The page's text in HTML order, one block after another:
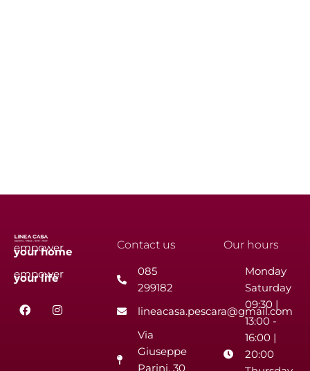
empower
your home
empower
yourlife
F
a
I
n
Contact us
085
299182
lineacasa.pescara@gmail.com
Via
Giuseppe
Parini, 30
Our hours
Monday
Saturday
09:30 |
13:00 -
16:00 |
20:00